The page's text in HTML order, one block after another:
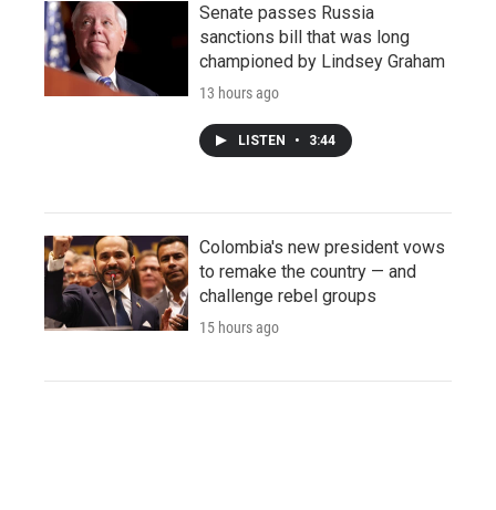
Senate passes Russia
sanctions bill that was long
championed by Lindsey Graham
13 hours ago
LISTEN • 3:44
Colombia's new president vows
to remake the country — and
challenge rebel groups
15 hours ago